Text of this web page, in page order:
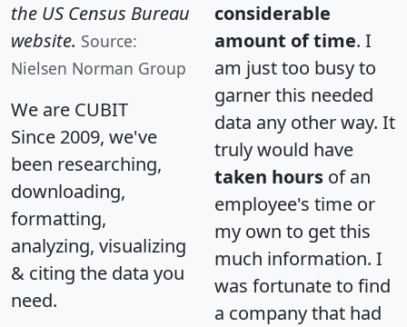
the US Census Bureau
website. Source:
Nielsen Norman Group
We are CUBIT
Since 2009, we've
been researching,
downloading,
formatting,
analyzing, visualizing
& citing the data you
need.
considerable
amount of time. I
am just too busy to
garner this needed
data any other way. It
truly would have
taken hours of an
employee's time or
my own to get this
much information. I
was fortunate to find
a company that had